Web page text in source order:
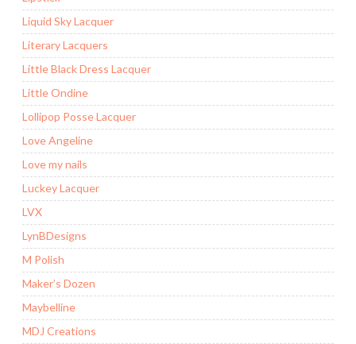
Liquid Sky Lacquer
Literary Lacquers
Little Black Dress Lacquer
Little Ondine
Lollipop Posse Lacquer
Love Angeline
Love my nails
Luckey Lacquer
LVX
LynBDesigns
M Polish
Maker’s Dozen
Maybelline
MDJ Creations